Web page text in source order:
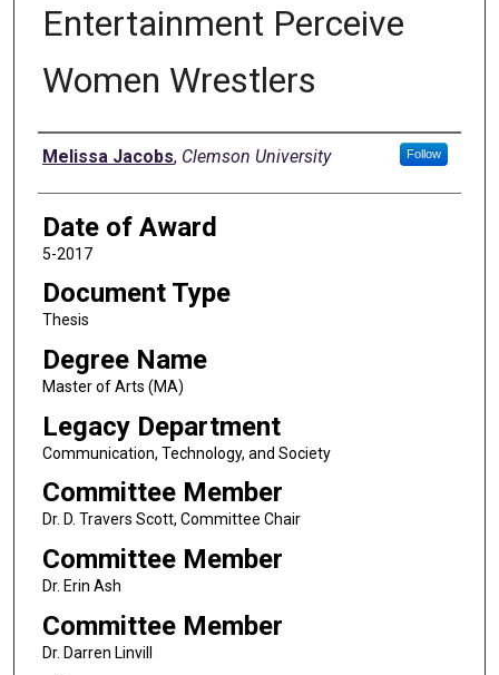
Entertainment Perceive
Women Wrestlers
Author
Melissa Jacobs, Clemson University Follow
Date of Award
5-2017
Document Type
Thesis
Degree Name
Master of Arts (MA)
Legacy Department
Communication, Technology, and Society
Committee Member
Dr. D. Travers Scott, Committee Chair
Committee Member
Dr. Erin Ash
Committee Member
Dr. Darren Linvill